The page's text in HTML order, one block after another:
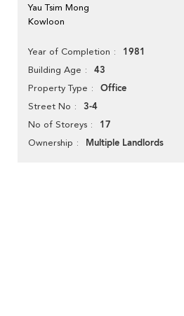
Yau Tsim Mong
Kowloon
Year of Completion 1981
Building Age 43
Property Type Office
Street No 3-4
No of Storeys 17
Ownership Multiple Landlords